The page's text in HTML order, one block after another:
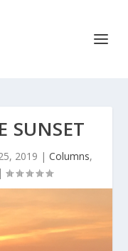
SUNSET
2019 | Columns,
|